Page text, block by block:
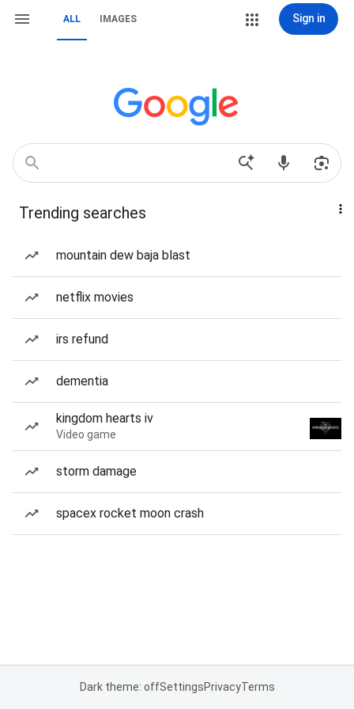
ALL IMAGES Sign in
Trending searches
mountain dew baja blast
netflix movies
irs refund
dementia
kingdom hearts iv
Video game
storm damage
spacex rocket moon crash
Dark theme: offSettingsPrivacyTerms